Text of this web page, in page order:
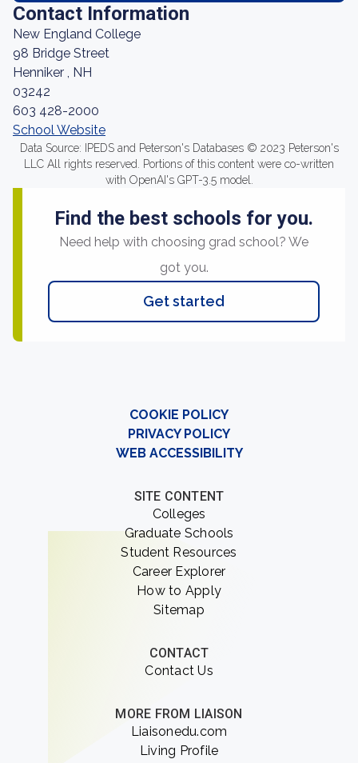
Contact Information
New England College
98 Bridge Street
Henniker , NH
03242
603 428-2000
School Website
Data Source: IPEDS and Peterson's Databases © 2023 Peterson's
LLC All rights reserved. Portions of this content were co-written
with OpenAI's GPT-3.5 model.
Find the best schools for you.
Need help with choosing grad school? We
got you.
Get started
COOKIE POLICY
PRIVACY POLICY
WEB ACCESSIBILITY
SITE CONTENT
Colleges
Graduate Schools
Student Resources
Career Explorer
How to Apply
Sitemap
CONTACT
Contact Us
MORE FROM LIAISON
Liaisonedu.com
Living Profile